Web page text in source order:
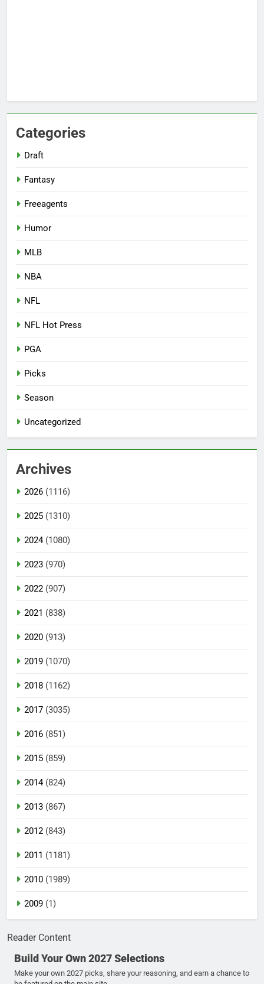
Categories
Draft
Fantasy
Freeagents
Humor
MLB
NBA
NFL
NFL Hot Press
PGA
Picks
Season
Uncategorized
Archives
2026 (1116)
2025 (1310)
2024(1080)
2023 (970)
2022 (907)
2021 (838)
2020 (913)
2019 (1070)
2018 (1162)
2017 (3035)
2016 (851)
2015 (859)
2014(824)
2013 (867)
2012 (843)
2011 (1181)
2010 (1989)
2009 (1)
Reader Content
Build Your Own 2027 Selections
Make your own 2027 picks, share your reasoning, and earn a chance to